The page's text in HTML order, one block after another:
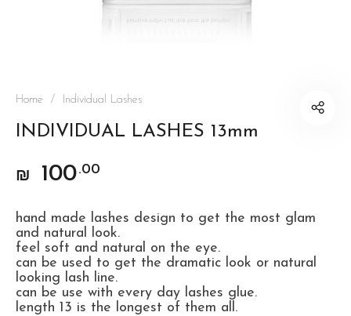
Home / Individual Lashes
INDIVIDUAL LASHES 13mm
₪ 100.00
hand made lashes design to get the most glam
and natural look.
feel soft and natural on the eye.
can be used to get the dramatic look or natural
looking lash line.
can be use with every day lashes glue.
length 13 is the longest of them all.